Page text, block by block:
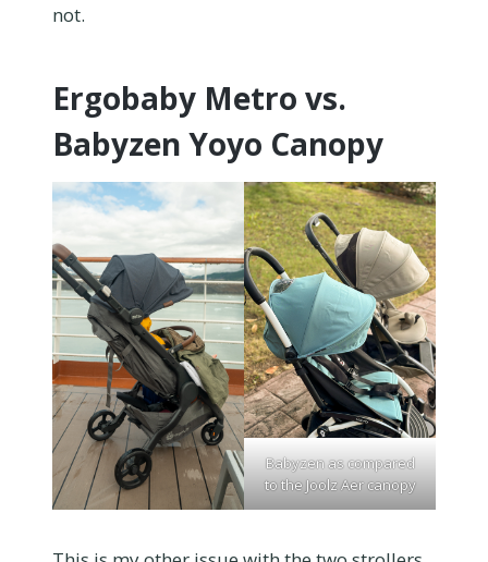
not.
Ergobaby Metro vs.
Babyzen Yoyo Canopy
Babyzen as compared
to the Joolz Aer canopy